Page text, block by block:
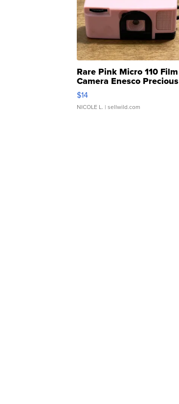
Rare Pink Micro 110 Film
Camera Enesco Precious
Moments TD4
$14
NICOLE L. | sellwild.com